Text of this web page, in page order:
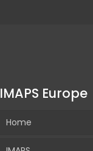
IMAPS Europe
Home